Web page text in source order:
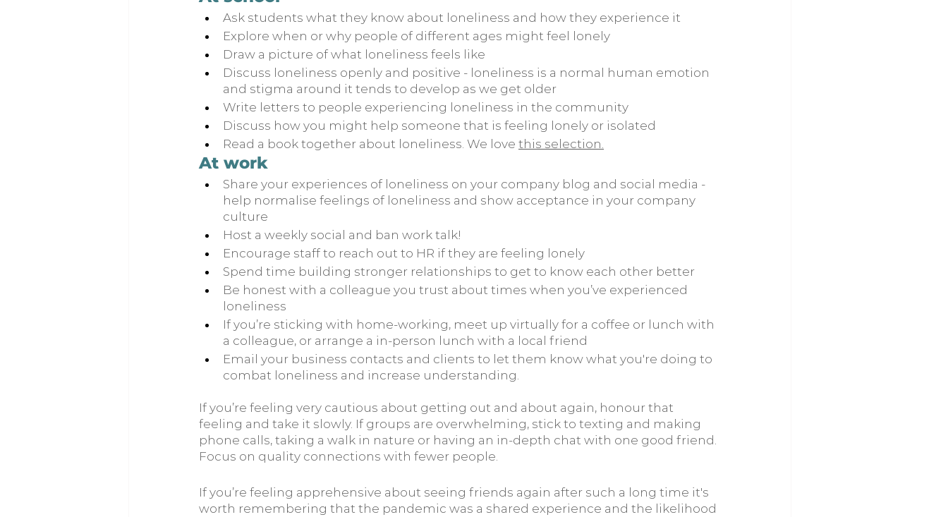
Ask students what they know about loneliness and how they experience it
Explore when or why people of different ages might feel lonely
Draw a picture of what loneliness feels like
Discuss loneliness openly and positive - loneliness is a normal human emotion
and stigma around it tends to develop as we get older
Write letters to people experiencing loneliness in the community
Discuss how you might help someone that is feeling lonely or isolated
Read a book together about loneliness. We love this selection.
At work
Share your experiences of loneliness on your company blog and social media -
help normalise feelings of loneliness and show acceptance in your company
culture
Host a weekly social and ban work talk!
Encourage staff to reach out to HR if they are feeling lonely
Spend time building stronger relationships to get to know each other better
Be honest with a colleague you trust about times when you’ve experienced
loneliness
If you’re sticking with home-working, meet up virtually for a coffee or lunch with
a colleague, or arrange a in-person lunch with a local friend
Email your business contacts and clients to let them know what you're doing to
combat loneliness and increase understanding.
If you’re feeling very cautious about getting out and about again, honour that
feeling and take it slowly. If groups are overwhelming, stick to texting and making
phone calls, taking a walk in nature or having an in-depth chat with one good friend.
Focus on quality connections with fewer people.
If you’re feeling apprehensive about seeing friends again after such a long time it's
worth remembering that the pandemic was a shared experience and the likelihood